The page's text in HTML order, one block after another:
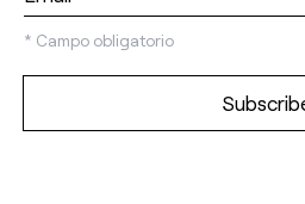
* Campo obligatorio